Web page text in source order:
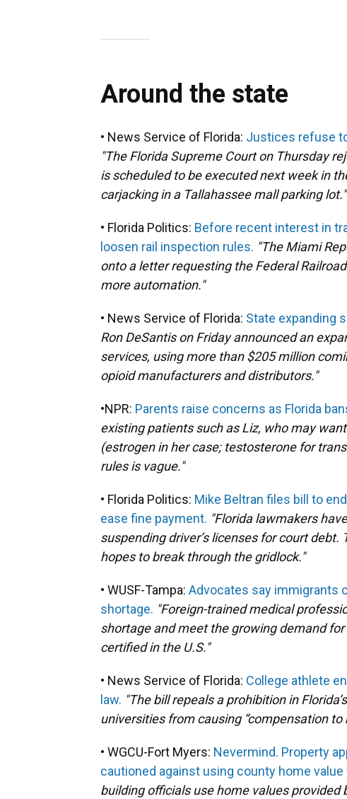
Around the state
• News Service of Florida: Justices refuse
"The Florida Supreme Court on Thursday
is scheduled to be executed next week in
carjacking in a Tallahassee mall parking lot."
• Florida Politics: Before recent interest in
loosen rail inspection rules. "The Miami
onto a letter requesting the Federal
more automation."
• News Service of Florida: State expanding
Ron DeSantis on Friday announced an
services, using more than $205 million
opioid manufacturers and distributors."
•NPR: Parents raise concerns as Florida
existing patients such as Liz, who may
(estrogen in her case; testosterone for
rules is vague."
• Florida Politics: Mike Beltran files bill to
ease fine payment. "Florida lawmakers
suspending driver’s licenses for court
hopes to break through the gridlock."
• WUSF-Tampa: Advocates say immigrants
shortage. "Foreign-trained medical
shortage and meet the growing demand
certified in the U.S."
• News Service of Florida: College athlete
law. "The bill repeals a prohibition in
universities from causing “compensation to
• WGCU-Fort Myers: Nevermind. Property
cautioned against using county home value
building officials use home values